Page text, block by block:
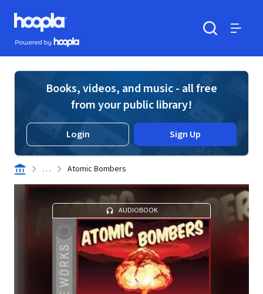
Skip to main content
Hoopla logo
Powered by Hoopla
Books, videos, and music - all free
from your public library!
Login Sign Up
. . . Atomic Bombers
AUDIOBOOK